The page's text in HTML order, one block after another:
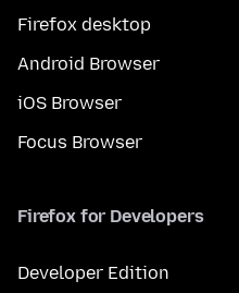
Firefox desktop
Android Browser
iOS Browser
Focus Browser
Firefox for Developers
Developer Edition